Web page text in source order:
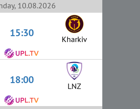
10.08.2026
15:30 Kharkiv
18:00 LNZ